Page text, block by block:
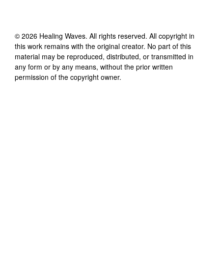
© 2026 Healing Waves. All rights reserved. All copyright in
this work remains with the original creator. No part of this
material may be reproduced, distributed, or transmitted in
any form or by any means, without the prior written
permission of the copyright owner.